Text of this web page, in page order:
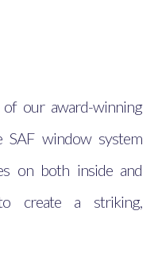
our award-winning
SAF window system
on both inside and
create a striking,